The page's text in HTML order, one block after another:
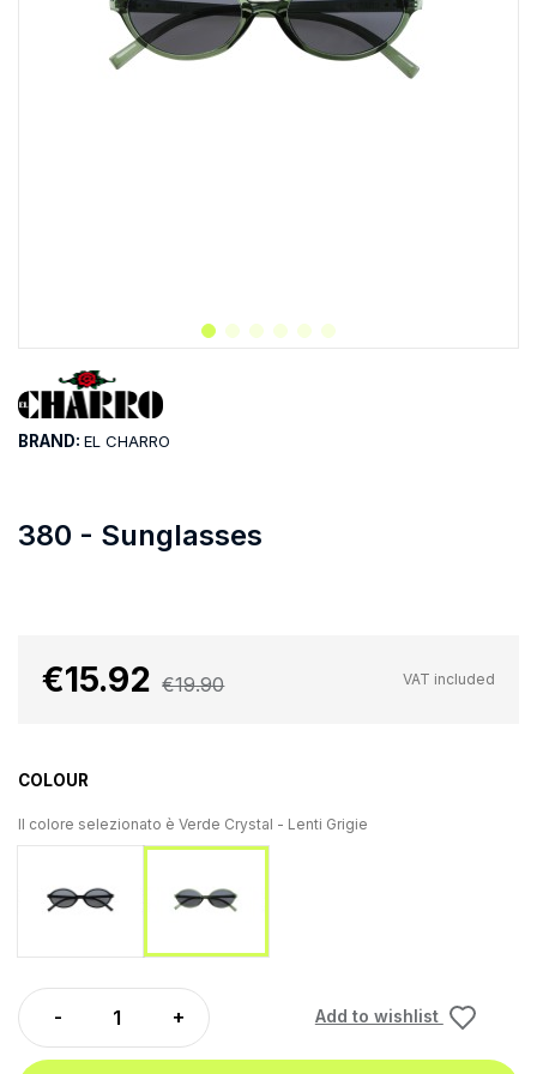
380 - Sunglasses
BRAND: EL CHARRO
€15.92 €19.90 VAT included
COLOUR
Il colore selezionato è Verde Crystal - Lenti Grigie
Add to wishlist